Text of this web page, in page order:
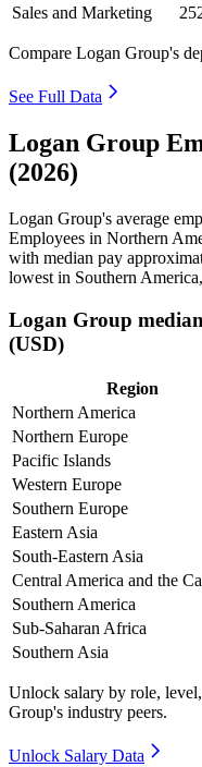
Sales and Marketing
Compare Logan Group's
See Full Data
Logan Group
(2026)
Logan Group's average
Employees in Northern
with median pay
lowest in Southern
Logan Group
(USD)
Region
Northern America
Northern Europe
Pacific Islands
Western Europe
Southern Europe
Eastern Asia
South-Eastern Asia
Central America and the
Southern America
Sub-Saharan Africa
Southern Asia
Unlock salary by role,
Group's industry peers.
Unlock Salary Data